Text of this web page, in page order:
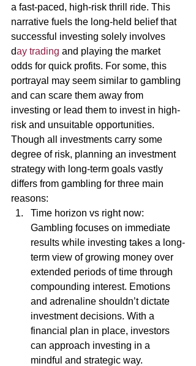
a fast-paced, high-risk thrill ride. This
narrative fuels the long-held belief that
successful investing solely involves
day trading and playing the market
odds for quick profits. For some, this
portrayal may seem similar to gambling
and can scare them away from
investing or lead them to invest in high-
risk and unsuitable opportunities.
Though all investments carry some
degree of risk, planning an investment
strategy with long-term goals vastly
differs from gambling for three main
reasons:
Time horizon vs right now:
Gambling focuses on immediate
results while investing takes a long-
term view of growing money over
extended periods of time through
compounding interest. Emotions
and adrenaline shouldn’t dictate
investment decisions. With a
financial plan in place, investors
can approach investing in a
mindful and strategic way.